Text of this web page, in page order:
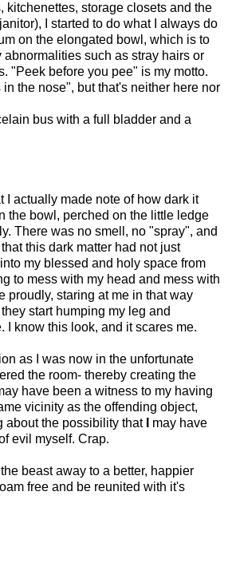
kitchenettes, storage closets and the
I started to do what I always do
on the elongated bowl, which is to
abnormalities such as stray hairs or
"Peek before you pee" is my motto.
the nose", but that's neither here nor
bus with a full bladder and a
I actually made note of how dark it
the bowl, perched on the little ledge
There was no smell, no "spray", and
this dark matter had not just
my blessed and holy space from
to mess with my head and mess with
proudly, staring at me in that way
start humping my leg and
I know this look, and it scares me.
as I was now in the unfortunate
the room- thereby creating the
have been a witness to my having
vicinity as the offending object,
about the possibility that
may have
evil myself. Crap.
beast away to a better, happier
free and be reunited with it's